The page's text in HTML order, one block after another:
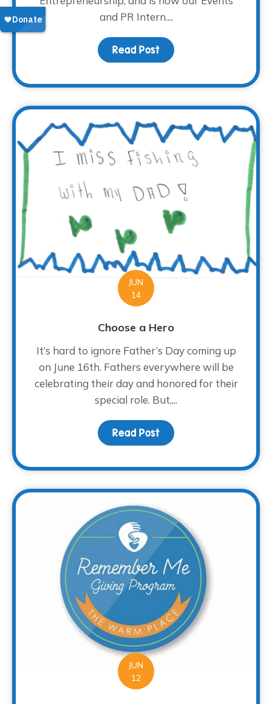
and PR Intern....
Read Post about Meet Madison
JUN
14
Choose a Hero
It’s hard to ignore Father’s Day coming up
on June 16th. Fathers everywhere will be
celebrating their day and honored for their
special role. But,...
Read Post about Choose a Hero
JUN
12